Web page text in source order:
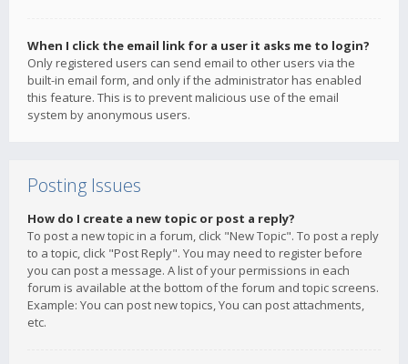
When I click the email link for a user it asks me to login?
Only registered users can send email to other users via the
built-in email form, and only if the administrator has enabled
this feature. This is to prevent malicious use of the email
system by anonymous users.
Posting Issues
How do I create a new topic or post a reply?
To post a new topic in a forum, click "New Topic". To post a reply
to a topic, click "Post Reply". You may need to register before
you can post a message. A list of your permissions in each
forum is available at the bottom of the forum and topic screens.
Example: You can post new topics, You can post attachments,
etc.